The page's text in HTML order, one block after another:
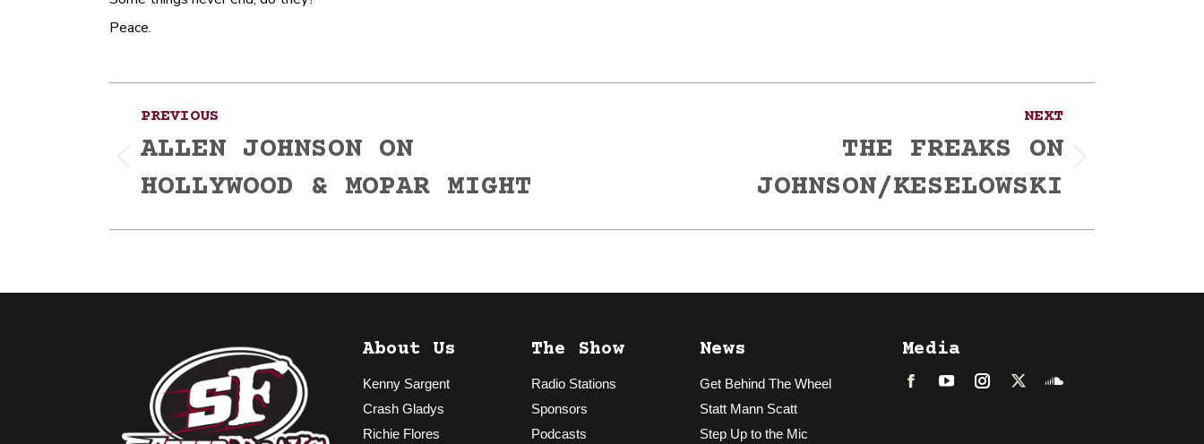
Peace.
Post
navigation
PREVIOUS
post:
ALLEN JOHNSON ON
HOLLYWOOD & MOPAR MIGHT
NEXT
THE FREAKS ON
JOHNSON/KESELOWSKI
About Us
Kenny Sargent
Crash Gladys
Richie Flores
The Show
Radio Stations
Sponsors
Podcasts
News
Get Behind The Wheel
Statt Mann Scatt
Step Up to the Mic
Media
FacebookLinkedInInstagram
TwitterSoundcloud